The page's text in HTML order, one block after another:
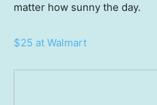
matter how sunny the day.
$25 at Walmart